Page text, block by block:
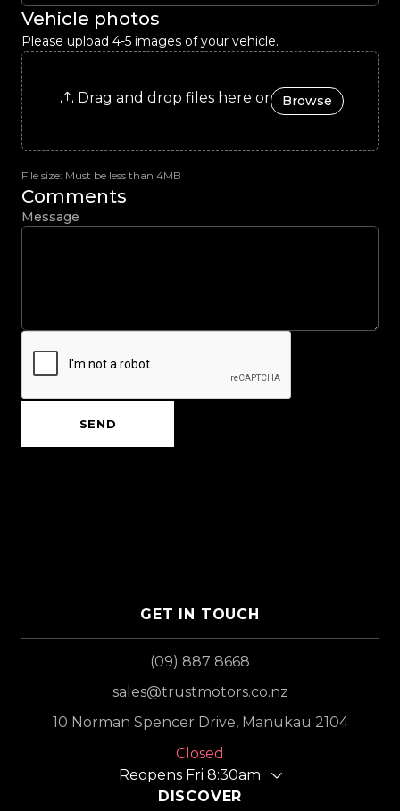
Vehicle photos
Please upload 4-5 images of your vehicle.
Drag and drop files here or Browse
File size: Must be less than 4MB
Comments
Message
SEND
GET IN TOUCH
(09) 887 8668
sales@trustmotors.co.nz
10 Norman Spencer Drive, Manukau 2104
Closed
Reopens Fri 8:30am
DISCOVER